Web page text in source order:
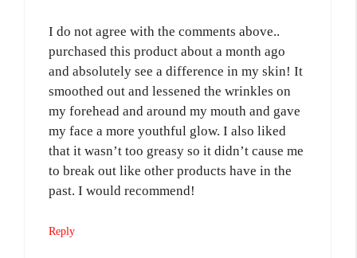
I do not agree with the comments above..
purchased this product about a month ago
and absolutely see a difference in my skin! It
smoothed out and lessened the wrinkles on
my forehead and around my mouth and gave
my face a more youthful glow. I also liked
that it wasn’t too greasy so it didn’t cause me
to break out like other products have in the
past. I would recommend!
Reply